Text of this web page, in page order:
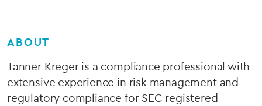
ABOUT
Tanner Kreger is a compliance professional with
extensive experience in risk management and
regulatory compliance for SEC registered